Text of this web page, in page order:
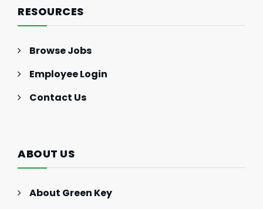
RESOURCES
Browse Jobs
Employee Login
Contact Us
ABOUT US
About Green Key